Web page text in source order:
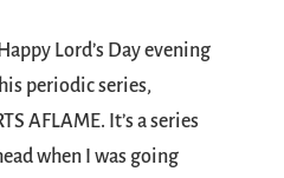
Lord’s Day evening
periodic series,
AFLAME. It’s a series
when I was going